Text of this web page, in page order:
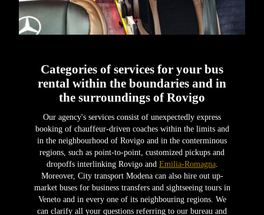
Categories of services for your bus
rental within the boundaries and in
the surroundings of Rovigo
Our agency's services consist of unexpectedly express
booking of chauffeur-driven coaches within the limits and
in the neighbourhood of Rovigo and in the conterminous
regions, such as point-to-point, customized pickups and
dropoffs interlinking Rovigo and Emilia-Romagna.
Moreover, City transport Modena can also hire out up-
market buses for business transfers and sightseeing tours in
Veneto and in every one of its neighbouring regions. We
can clarify all your questions referring to our bureau and